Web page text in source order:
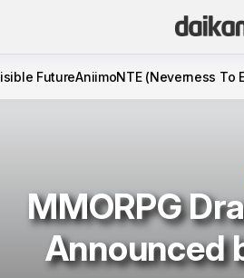
FutureAniimoNTE (Neverness To
MMORPG
Announced